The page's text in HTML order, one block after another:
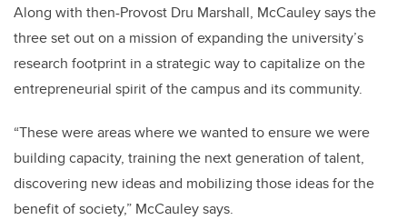
Along with then-Provost Dru Marshall, McCauley says the
three set out on a mission of expanding the university’s
research footprint in a strategic way to capitalize on the
entrepreneurial spirit of the campus and its community.
“These were areas where we wanted to ensure we were
building capacity, training the next generation of talent,
discovering new ideas and mobilizing those ideas for the
benefit of society,” McCauley says.